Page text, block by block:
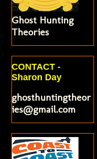
Ghost Hunting
Theories
CONTACT -
Sharon Day
ghosthuntingtheor
ies@gmail.com